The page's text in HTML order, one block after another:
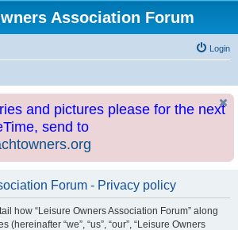
Association Forum
Login
and pictures please for the next
send to
Forum - Privacy policy
how “Leisure Owners Association Forum” along
(hereinafter “we”, “us”, “our”, “Leisure Owners